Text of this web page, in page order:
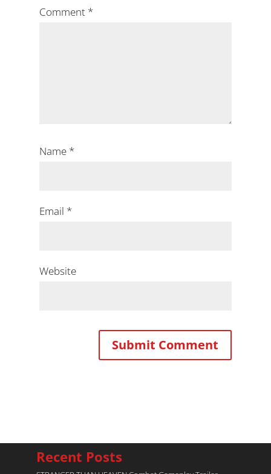
Comment *
Name *
Email *
Website
Recent Posts